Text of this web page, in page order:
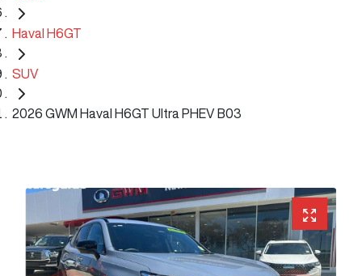
Haval H6GT
SUV
2026 GWM Haval H6GT Ultra PHEV B03